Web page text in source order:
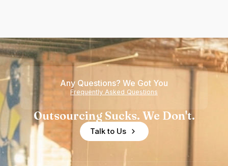
Any Questions? We Got You
Frequently Asked Questions
Outsourcing Sucks. We Don't.
Talk to Us